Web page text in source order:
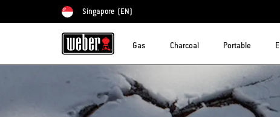
Choose country
Singapore (EN)
Gas Charcoal Portable